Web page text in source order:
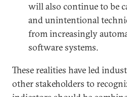
will also continue to be
and unintentional
from increasingly
software systems.
These realities have led
other stakeholders to